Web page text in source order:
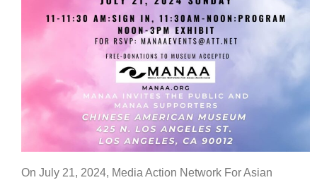
On July 21, 2024, Media Action Network For Asian